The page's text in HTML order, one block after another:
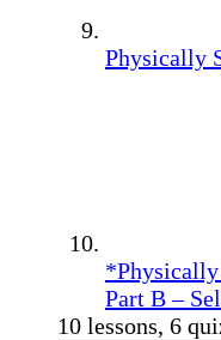
Physically
Part B –
10 lessons, 6